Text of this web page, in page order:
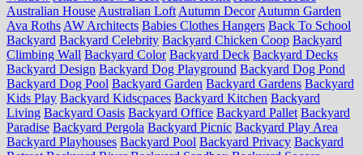
Australian House Australian Loft Autumn Decor Autumn Garden
Ava Roths AW Architects Babies Clothes Hangers Back To School
Backyard Backyard Celebrity Backyard Chicken Coop Backyard
Climbing Wall Backyard Color Backyard Deck Backyard Decks
Backyard Design Backyard Dog Playground Backyard Dog Pond
Backyard Dog Pool Backyard Garden Backyard Gardens Backyard
Kids Play Backyard Kidscpaces Backyard Kitchen Backyard
Living Backyard Oasis Backyard Office Backyard Pallet Backyard
Paradise Backyard Pergola Backyard Picnic Backyard Play Area
Backyard Playhouses Backyard Pool Backyard Privacy Backyard